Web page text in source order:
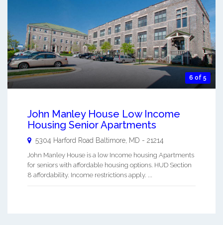
6 of 5
John Manley House Low Income
Housing Senior Apartments
5304 Harford Road Baltimore MD - 21214
John Manley House is a low Income housing Apartments
for seniors with affordable housing options. HUD Section
8 affordability. Income restrictions apply. ...